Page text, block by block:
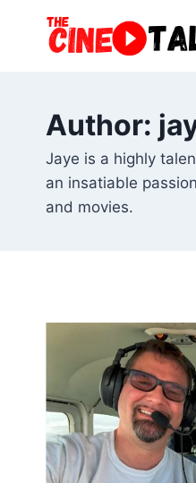
Author:
Jaye is a highly
an insatiable
and movies.